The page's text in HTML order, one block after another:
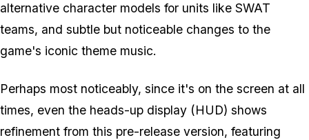
alternative character models for units like SWAT
teams, and subtle but noticeable changes to the
game's iconic theme music.
Perhaps most noticeably, since it's on the screen at all
times, even the heads-up display (HUD) shows
refinement from this pre-release version, featuring